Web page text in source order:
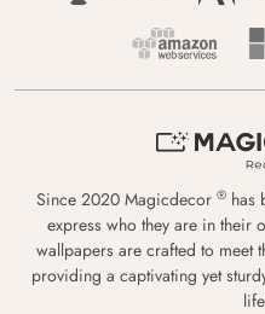
Since 2020 Magicdecor ® has
express who they are in their
wallpapers are crafted to meet
providing a captivating yet